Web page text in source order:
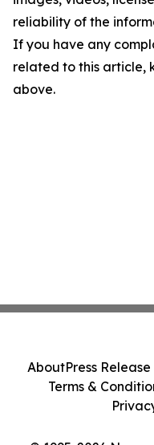
reliability of the
If you have any
related to this article,
above.
AboutPress
Terms &